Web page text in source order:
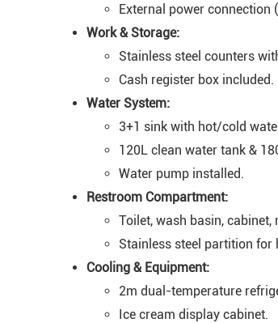
External power connection
Work & Storage:
Stainless steel counters
Cash register box included.
Water System:
3+1 sink with hot/cold
120L clean water tank &
Water pump installed.
Restroom Compartment:
Toilet, wash basin, cabinet,
Stainless steel partition for
Cooling & Equipment:
2m dual-temperature
Ice cream display cabinet.